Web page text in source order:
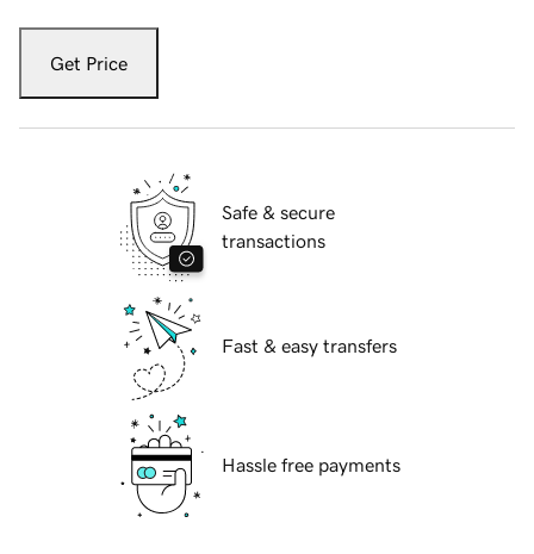
Get Price
Safe & secure
transactions
Fast & easy transfers
Hassle free payments